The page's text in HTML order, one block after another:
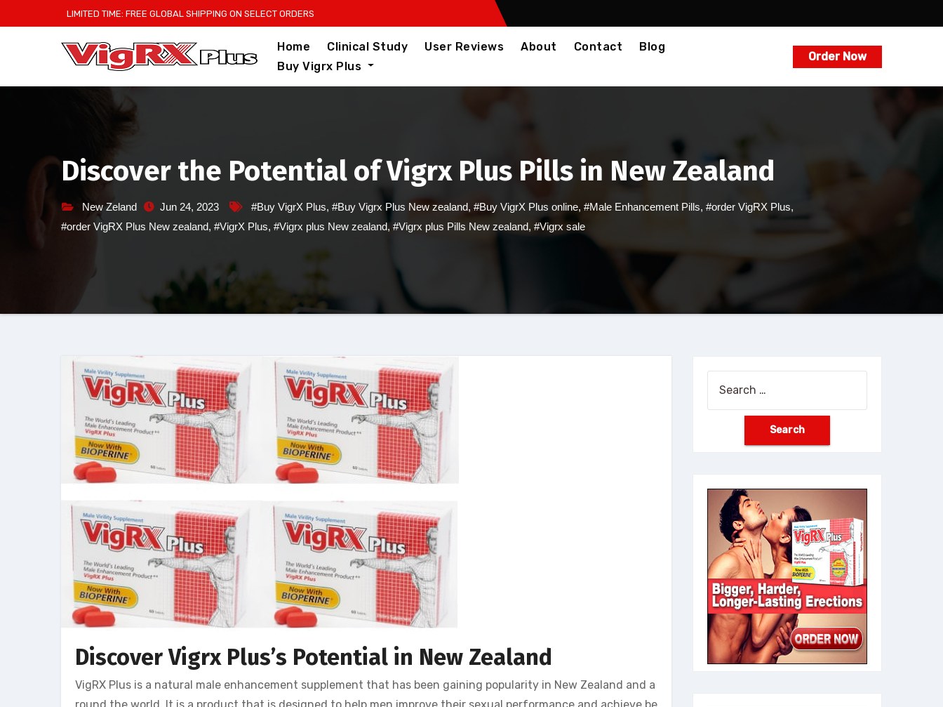
to
LIMITED TIME: FREE GLOBAL SHIPPING ON SELECT ORDERS
Home Clinical Study User Reviews About Contact
Blog
Buy Vigrx Plus
Order Now
Discover the Potential of Vigrx Plus Pills in New Zealand
New Zeland Jun 24, 2023 #Buy VigrX Plus, #Buy Vigrx Plus New zealand, #Buy VigrX Plus online, #Male Enhancement Pills, #order VigRX Plus,
#order VigRX Plus New zealand, #VigrX Plus, #Vigrx plus New zealand, #Vigrx plus Pills New zealand, #Vigrx sale
Discover Vigrx Plus’s Potential in New Zealand
VigRX Plus is a natural male enhancement supplement that has been gaining popularity in New Zealand and a